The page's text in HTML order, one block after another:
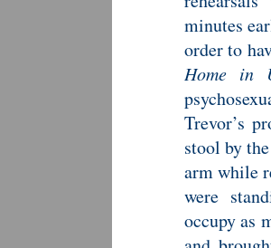
minutes
order to
Home in
Trevor’s
stool by
arm while
were
occupy as